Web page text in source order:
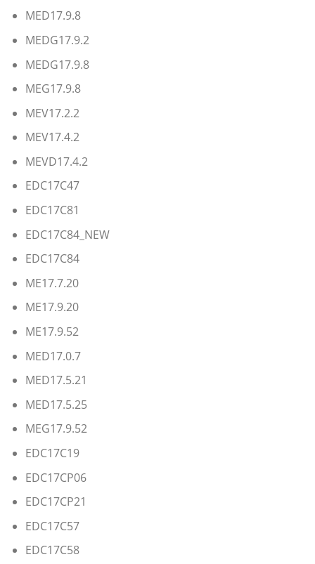
MED17.9.8
MEDG17.9.2
MEDG17.9.8
MEG17.9.8
MEV17.2.2
MEV17.4.2
MEVD17.4.2
EDC17C47
EDC17C81
EDC17C84_NEW
EDC17C84
ME17.7.20
ME17.9.20
ME17.9.52
MED17.0.7
MED17.5.21
MED17.5.25
MEG17.9.52
EDC17C19
EDC17CP06
EDC17CP21
EDC17C57
EDC17C58